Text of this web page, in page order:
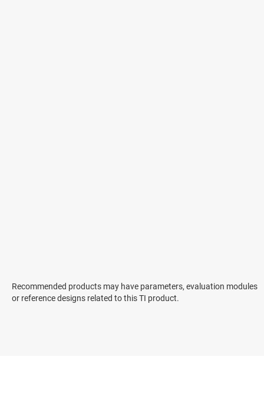
Recommended products may have parameters, evaluation modules
or reference designs related to this TI product.